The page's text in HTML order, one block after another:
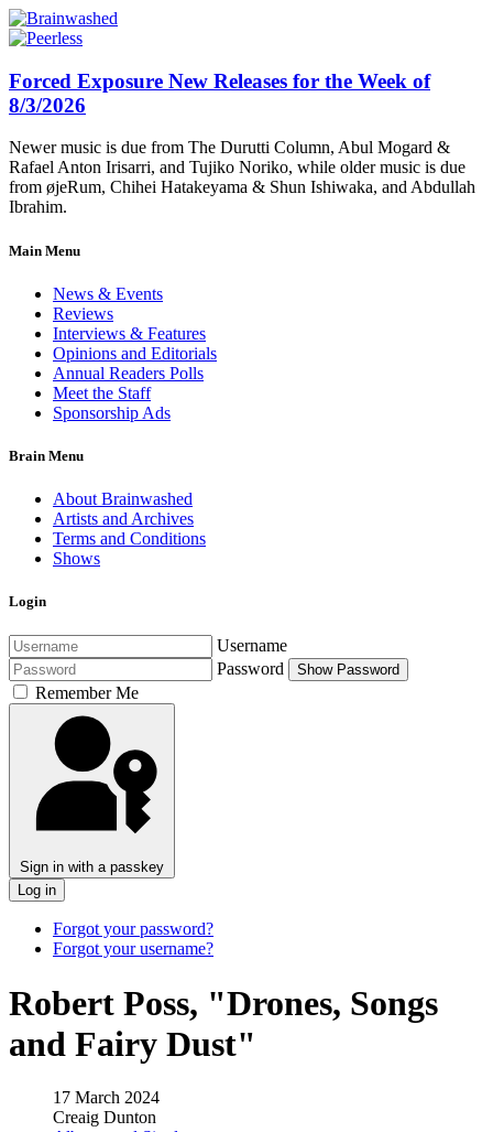
Forced Exposure New Releases for the Week of
8/3/2026
Newer music is due from The Durutti Column, Abul Mogard &
Rafael Anton Irisarri, and Tujiko Noriko, while older music is due
from øjeRum, Chihei Hatakeyama & Shun Ishiwaka, and Abdullah
Ibrahim.
Main Menu
News & Events
Reviews
Interviews & Features
Opinions and Editorials
Annual Readers Polls
Meet the Staff
Sponsorship Ads
Brain Menu
About Brainwashed
Artists and Archives
Terms and Conditions
Shows
Login
Username
Password
Show Password
Remember Me
Sign in with a passkey
Log in
Forgot your password?
Forgot your username?
Robert Poss, "Drones, Songs
and Fairy Dust"
17 March 2024
Creaig Dunton